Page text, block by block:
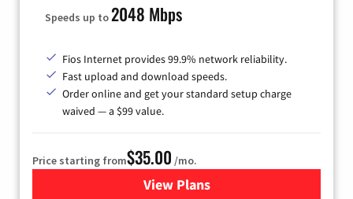
Speeds up to2048 Mbps
Fios Internet provides 99.9% network reliability.
Fast upload and download speeds.
Order online and get your standard setup charge
waived — a $99 value.
Price starting from$35.00 /mo.
View Plans
for Verizon